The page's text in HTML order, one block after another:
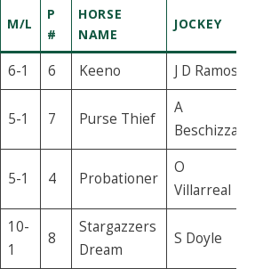
M/L
P
#
HORSE
NAME
JOCKEY
6-1 6 Keeno J D Ramos
5-1 7 Purse Thief
A
Beschizza
5-1 4 Probationer
O
Villarreal
10-
1
8
Stargazzers
Dream
S Doyle